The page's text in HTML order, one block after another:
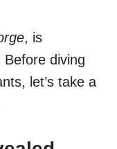
, is
Before diving
let’s take a